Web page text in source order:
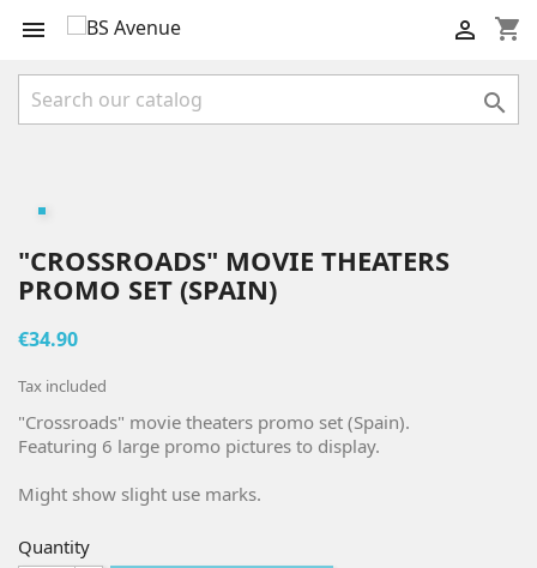
 shopping_cart


"CROSSROADS" MOVIE THEATERS
PROMO SET (SPAIN)
€34.90
Tax included
"Crossroads" movie theaters promo set (Spain).
Featuring 6 large promo pictures to display.
Might show slight use marks.
Quantity